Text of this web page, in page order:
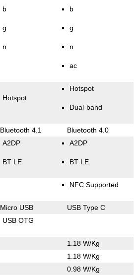
b
g
n
b
g
n
ac
Hotspot
Hotspot
Dual-band
Bluetooth 4.1 Bluetooth 4.0
A2DP
BT LE
A2DP
BT LE
NFC Supported
Micro USB USB Type C
USB OTG
1.18 W/Kg
1.18 W/Kg
0.98 W/Kg